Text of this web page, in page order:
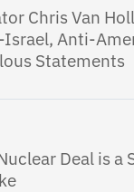
Chris Van
Anti-
Statements
Deal is a